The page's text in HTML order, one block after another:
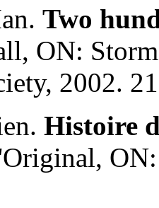
Two
ON:
2002.
Histoire
ON: